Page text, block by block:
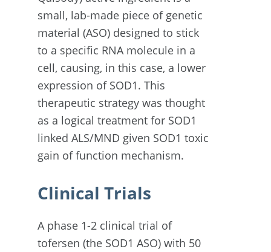
small, lab-made piece of genetic
material (ASO) designed to stick
to a specific RNA molecule in a
cell, causing, in this case, a lower
expression of SOD1. This
therapeutic strategy was thought
as a logical treatment for SOD1
linked ALS/MND given SOD1 toxic
gain of function mechanism.
Clinical Trials
A phase 1-2 clinical trial of
tofersen (the SOD1 ASO) with 50